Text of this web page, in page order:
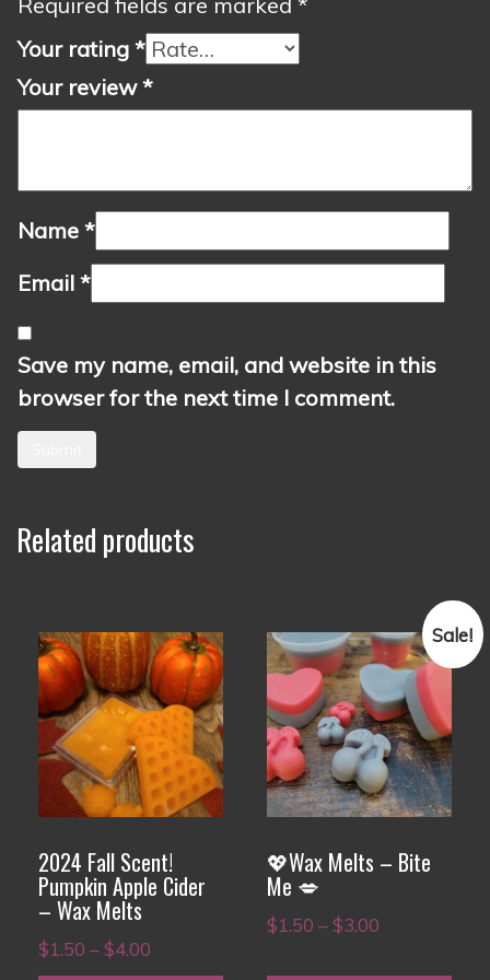
Your rating *
Your review*
Name *
Email *
Save my name, email, and website in this
browser for the next time I comment.
Related products
2024 Fall Scent!
Pumpkin Apple Cider
– Wax Melts
$1.50 –$4.00
This
product
has
multiple
variants.
The
may
be
chosen
Sale!
💖Wax Melts – Bite
Me 💋
$1.50 –$3.00
This
product
has
multiple
variants.
The
may
be
chosen